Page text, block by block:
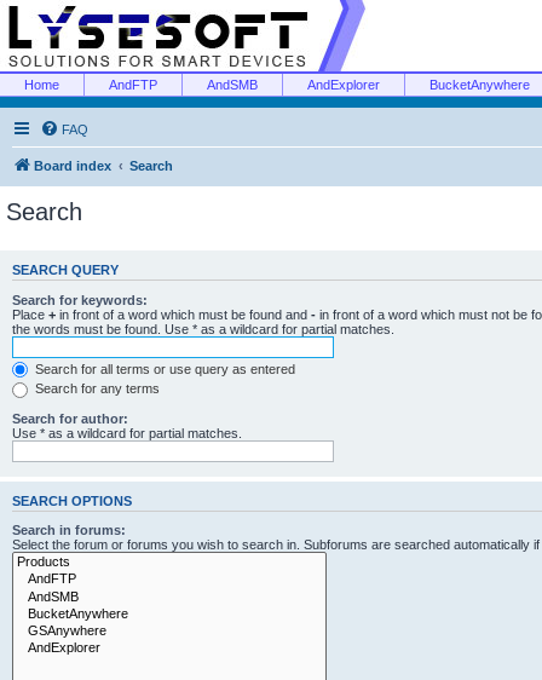
Home AndFTP AndSMB AndExplorer BucketAnywhere
FAQ
Board index Search
Search
SEARCH QUERY
Search for keywords:
Place + in front of a word which must be found and - in front of a word which must not be
the words must be found. Use * as a wildcard for partial matches.
Search for all terms or use query as entered
Search for any terms
Search for author:
Use * as a wildcard for partial matches.
SEARCH OPTIONS
Search in forums:
Select the forum or forums you wish to search in. Subforums are searched automatically